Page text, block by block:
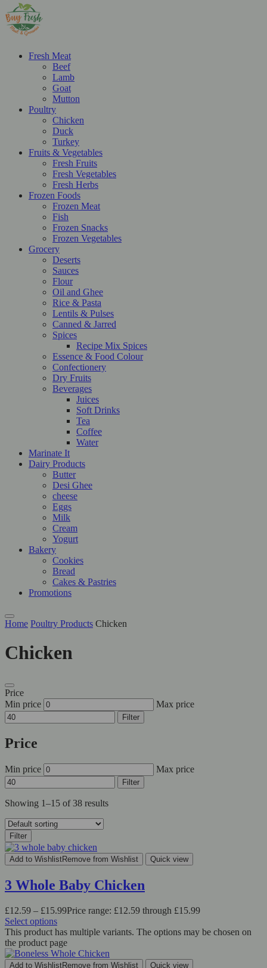
Fresh Meat
Beef
Lamb
Goat
Mutton
Poultry
Chicken
Duck
Turkey
Fruits & Vegetables
Fresh Fruits
Fresh Vegetables
Fresh Herbs
Frozen Foods
Frozen Meat
Fish
Frozen Snacks
Frozen Vegetables
Grocery
Deserts
Sauces
Flour
Oil and Ghee
Rice & Pasta
Lentils & Pulses
Canned & Jarred
Spices
Recipe Mix Spices
Essence & Food Colour
Confectionery
Dry Fruits
Beverages
Juices
Soft Drinks
Tea
Coffee
Water
Marinate It
Dairy Products
Butter
Desi Ghee
cheese
Eggs
Milk
Cream
Yogurt
Bakery
Cookies
Bread
Cakes & Pastries
Promotions
Home Poultry Products Chicken
Chicken
Price
Min price
Max price
Filter
Price
Min price Max price
Filter
Showing 1–15 of 38 results
Filter
Add to WishlistRemove from Wishlist Quick view
3 Whole Baby Chicken
£12.59 – £15.99Price range: £12.59 through £15.99
Select options
This product has multiple variants. The options may be chosen on
the product page
Add to WishlistRemove from Wishlist Quick view